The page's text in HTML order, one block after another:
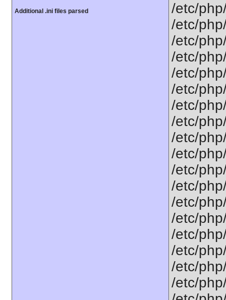
Additional .ini files parsed
/etc/
/etc/
/etc/
/etc/
/etc/
/etc/
/etc/
/etc/
/etc/
/etc/
/etc/
/etc/
/etc/
/etc/
/etc/
/etc/
/etc/
/etc/